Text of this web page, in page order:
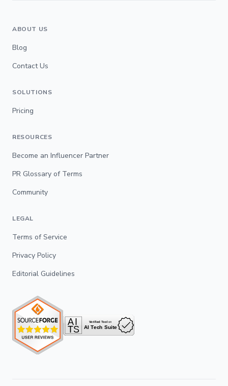
ABOUT US
Blog
Contact Us
SOLUTIONS
Pricing
RESOURCES
Become an Influencer Partner
PR Glossary of Terms
Community
LEGAL
Terms of Service
Privacy Policy
Editorial Guidelines